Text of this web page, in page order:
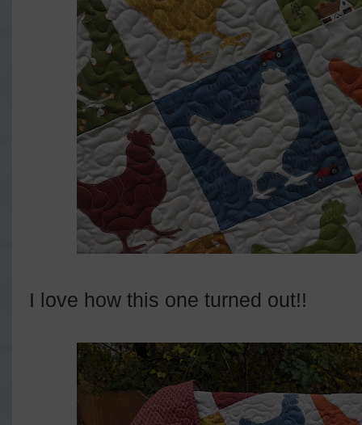
I love how this one turned out!!